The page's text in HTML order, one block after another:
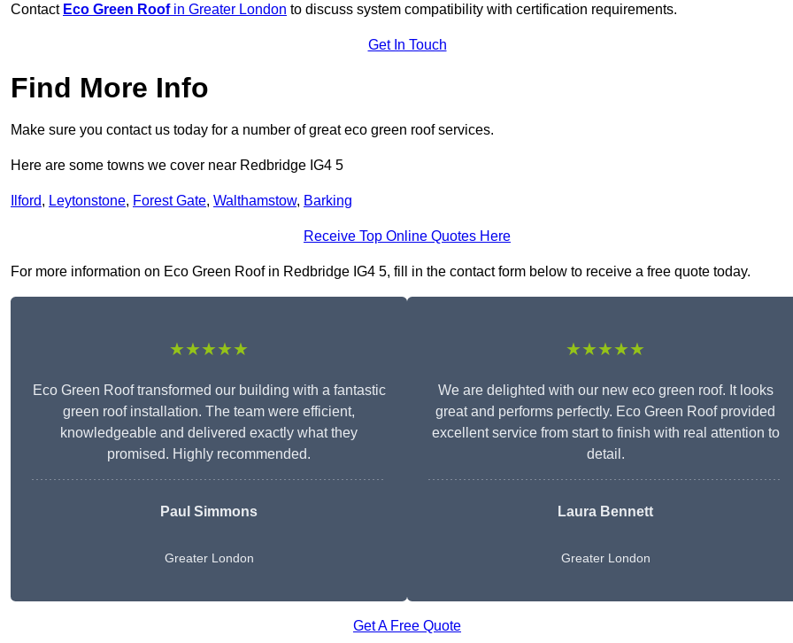
Contact Eco Green Roofin Greater London to discuss system compatibility with certification requirements.
Get In Touch
Find More Info
Make sure you contact us today for a number of great eco green roof services.
Here are some towns we cover near Redbridge IG4 5
Ilford, Leytonstone, Forest Gate, Walthamstow, Barking
Receive Top Online Quotes Here
For more information on Eco Green Roof in Redbridge IG4 5, fill in the contact form below to receive a free quote today.
★★★★★
Eco Green Roof transformed our building with a fantastic
green roof installation. The team were efficient,
knowledgeable and delivered exactly what they
promised. Highly recommended.
Paul Simmons
Greater London
★★★★★
We are delighted with our new eco green roof. It looks
great and performs perfectly. Eco Green Roof provided
excellent service from start to finish with real attention to
detail.
Laura Bennett
Greater London
Get A Free Quote